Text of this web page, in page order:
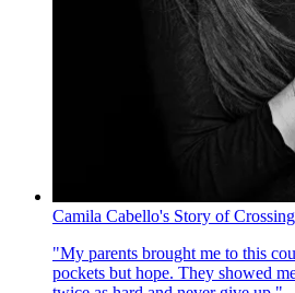
Camila Cabello's Story of
"My parents brought me to this
pockets but hope. They showed